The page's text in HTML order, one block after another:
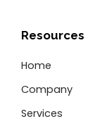
o
o
-
e
r
Resources
Home
Company
Services